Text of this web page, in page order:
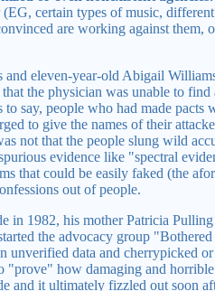
certain types of music,
are working against them,
eleven-year-old Abigail
the physician was unable to find
say, people who had made pacts
to give the names of their
not that the people slung wild
evidence like "spectral
that could be easily faked (the
out of people.
in 1982, his mother Patricia
the advocacy group
data and cherrypicked or
"prove" how damaging and
and it ultimately fizzled out soon